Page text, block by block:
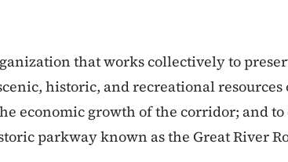
that works collectively to
historic, and recreational resources
economic growth of the corridor; and
parkway known as the Great River